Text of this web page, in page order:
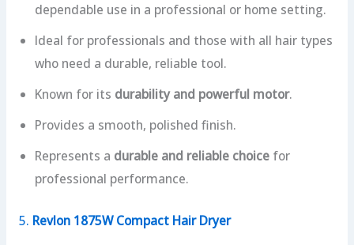
dependable use in a professional or home setting.
Ideal for professionals and those with all hair types
who need a durable, reliable tool.
Known for its durability and powerful motor.
Provides a smooth, polished finish.
Represents a durable and reliable choicefor
professional performance.
5. Revlon 1875W Compact Hair Dryer